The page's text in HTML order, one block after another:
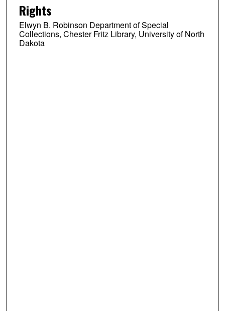
Rights
Elwyn B. Robinson Department of Special
Collections, Chester Fritz Library, University of North
Dakota